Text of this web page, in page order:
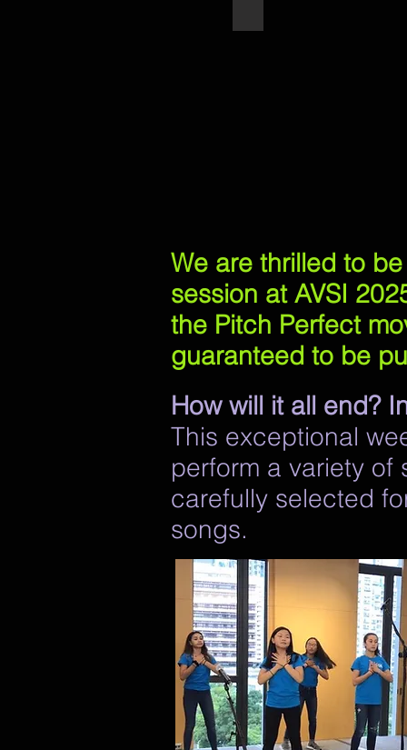
We are thrilled to
session at AVSI
the Pitch Perfect
guaranteed to be
How will it all end?
This exceptional
perform a variety
carefully selected
songs.